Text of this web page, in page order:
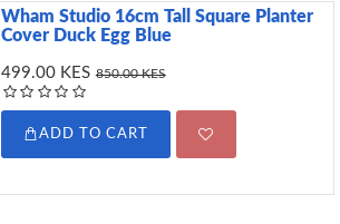
Wham Studio 16cm Tall Square Planter
Cover Duck Egg Blue
499.00 KES 850.00 KES
ADD TO CART